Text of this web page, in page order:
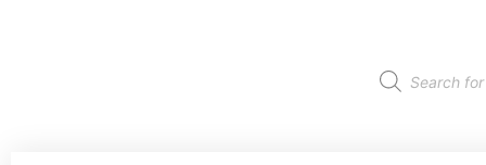
Products
search